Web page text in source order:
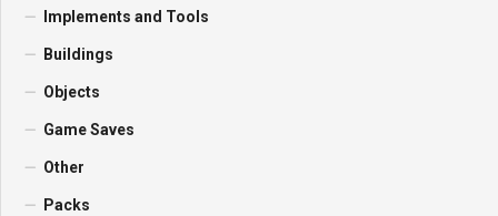
Implements and Tools
Buildings
Objects
Game Saves
Other
Packs